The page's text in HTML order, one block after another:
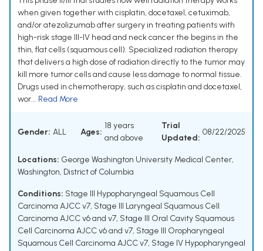
when given together with cisplatin, docetaxel, cetuximab,
and/or atezolizumab after surgery in treating patients with
high-risk stage III-IV head and neck cancer the begins in the
thin, flat cells (squamous cell). Specialized radiation therapy
that delivers a high dose of radiation directly to the tumor may
kill more tumor cells and cause less damage to normal tissue.
Drugs used in chemotherapy, such as cisplatin and docetaxel,
wor... Read More
Gender: ALL Ages:
18 years
and above
Trial
Updated:
08/22/2025
Locations: George Washington University Medical Center,
Washington, District of Columbia
Conditions: Stage III Hypopharyngeal Squamous Cell
Carcinoma AJCC v7, Stage III Laryngeal Squamous Cell
Carcinoma AJCC v6 and v7, Stage III Oral Cavity Squamous
Cell Carcinoma AJCC v6 and v7, Stage III Oropharyngeal
Squamous Cell Carcinoma AJCC v7, Stage IV Hypopharyngeal